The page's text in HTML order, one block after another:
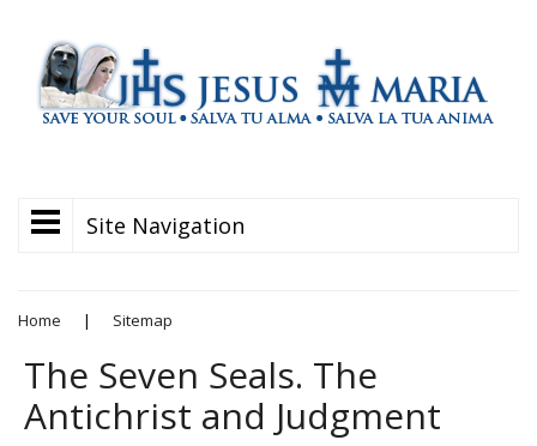
Site Navigation
Home | Sitemap
The Seven Seals. The
Antichrist and Judgment